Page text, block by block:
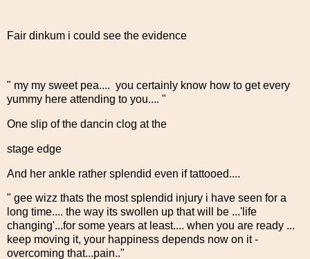
Fair dinkum i could see the evidence
" my my sweet pea.... you certainly know how to get every
yummy here attending to you.... "
One slip of the dancin clog at the
stage edge
And her ankle rather splendid even if tattooed....
" gee wizz thats the most splendid injury i have seen for a
long time.... the way its swollen up that will be ...'life
changing'...for some years at least.... when you are ready ...
keep moving it, your happiness depends now on it -
overcoming that...pain.."